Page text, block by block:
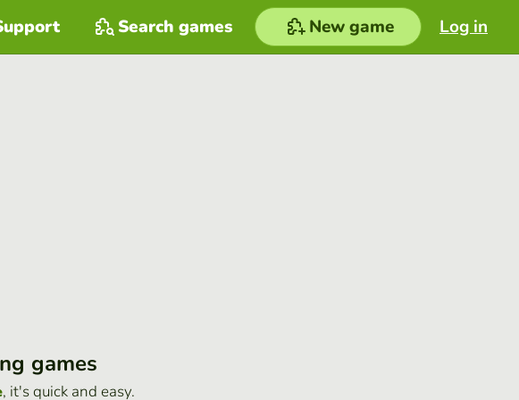
Log in
Search games New game
games
, it's quick and easy.